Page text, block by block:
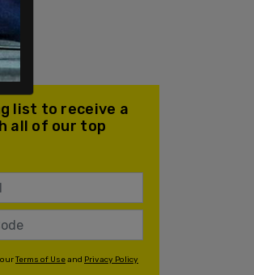
list to receive a
all of our top
Terms of Useand Privacy Policy